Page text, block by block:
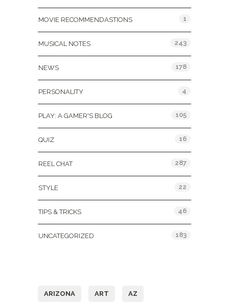
MOVIE RECOMMENDASTIONS 1
MUSICAL NOTES 243
NEWS 178
PERSONALITY 4
PLAY: A GAMER'S BLOG 105
QUIZ 16
REEL CHAT 287
STYLE 22
TIPS & TRICKS 46
UNCATEGORIZED 183
ARIZONA ART AZ